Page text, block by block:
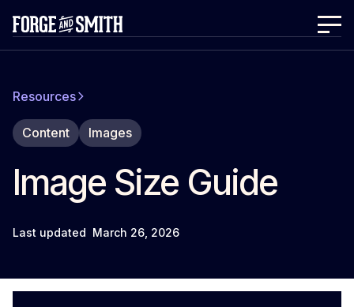
Resources
Content Images
Image Size Guide
Last updated March 26, 2026